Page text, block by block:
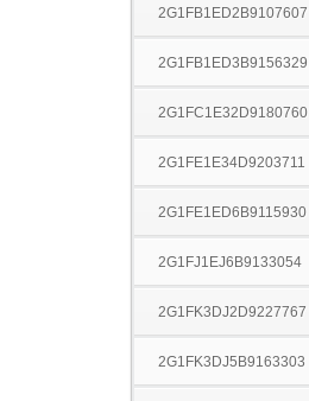
2G1FB1ED2B9107607
2G1FB1ED3B9156329
2G1FC1E32D9180760
2G1FE1E34D9203711
2G1FE1ED6B9115930
2G1FJ1EJ6B9133054
2G1FK3DJ2D9227767
2G1FK3DJ5B9163303